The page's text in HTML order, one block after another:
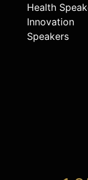
Health
Innovation
Speakers